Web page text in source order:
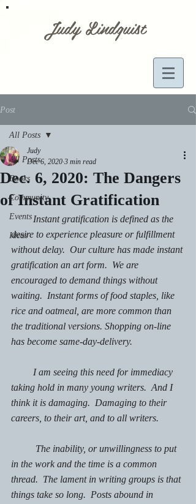
Judy Lindquist
Post
All Posts
Books
Community
Events
Ideas
All Posts
Dec. 6, 2020: The Dangers
of Instant Gratification
Judy
Dec 6, 2020 3 min read
         Instant gratification is defined as the
desire to experience pleasure or fulfillment
without delay.  Our culture has made instant
gratification an art form.  We are
encouraged to demand things without
waiting.  Instant forms of food staples, like
rice and oatmeal, are more common than
the traditional versions. Shopping on-line
has become same-day-delivery.
taking hold in many young writers.  And I
think it is damaging.  Damaging to their
careers, to their art, and to all writers.
The inability, or unwillingness to put
in the work and the time is a common
thread.  The lament in writing groups is that
things take so long.  Posts abound in